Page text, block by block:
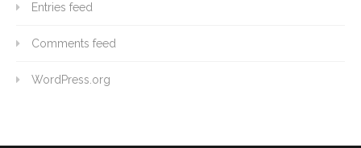
Entries feed
Comments feed
WordPress.org